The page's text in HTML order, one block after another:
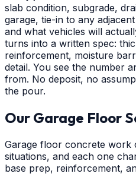
slab condition, subgrade,
garage, tie-in to any
and what vehicles will
turns into a written spec:
reinforcement, moisture
detail. You see the number
from. No deposit, no
the pour.
Our Garage Floor
Garage floor concrete work
situations, and each one
base prep, reinforcement,